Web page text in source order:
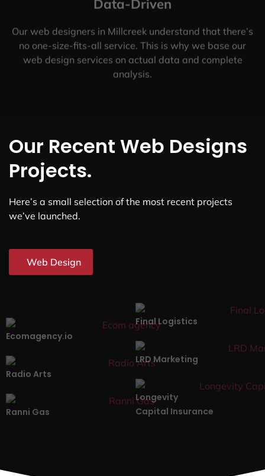
Data-Driven
Our web designers in Millcreek understand that there’s
no one-size-fits-all service. This is why we base our
web design services on actual data and complete
analysis.
Our Recent Web Designs
Projects.
Here’s a small selection of the most recent projects
we’ve launched.
Web Design
Ecomagency.io
Final Logistics
Radio Arts
LRD Marketing
Ranni Gas
Longevity
Capital Insurance